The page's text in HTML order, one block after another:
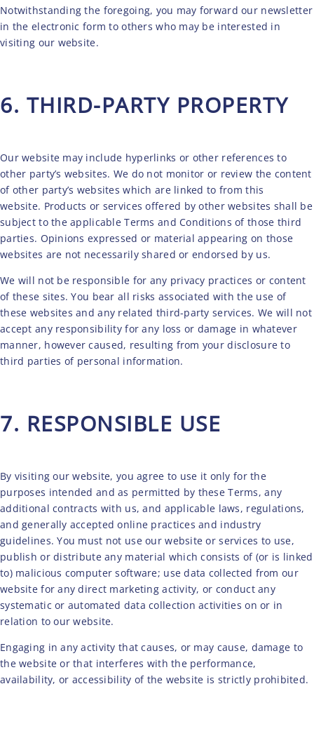
CONTACT
Notwithstanding the foregoing, you may forward our newsletter
in the electronic form to others who may be interested in
visiting our website.
6. THIRD-PARTY PROPERTY
Our website may include hyperlinks or other references to
other party’s websites. We do not monitor or review the content
of other party’s websites which are linked to from this
website. Products or services offered by other websites shall be
subject to the applicable Terms and Conditions of those third
parties. Opinions expressed or material appearing on those
websites are not necessarily shared or endorsed by us.
We will not be responsible for any privacy practices or content
of these sites. You bear all risks associated with the use of
these websites and any related third-party services. We will not
accept any responsibility for any loss or damage in whatever
manner, however caused, resulting from your disclosure to
third parties of personal information.
7. RESPONSIBLE USE
By visiting our website, you agree to use it only for the
purposes intended and as permitted by these Terms, any
additional contracts with us, and applicable laws, regulations,
and generally accepted online practices and industry
guidelines. You must not use our website or services to use,
publish or distribute any material which consists of (or is linked
to) malicious computer software; use data collected from our
website for any direct marketing activity, or conduct any
systematic or automated data collection activities on or in
relation to our website.
Engaging in any activity that causes, or may cause, damage to
the website or that interferes with the performance,
availability, or accessibility of the website is strictly prohibited.